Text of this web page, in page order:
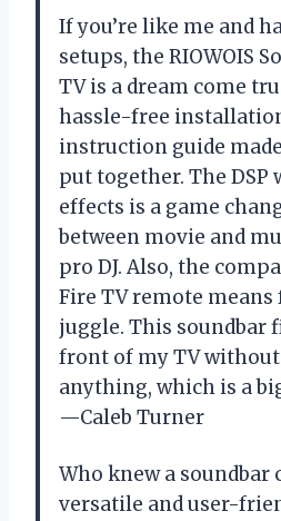
If you’re like me and
setups, the RIOWOIS
TV is a dream come
hassle-free
instruction guide
put together. The
effects is a game
between movie and
pro DJ. Also, the
Fire TV remote means
juggle. This soundbar
front of my TV
anything, which is a
—Caleb Turner
Who knew a soundbar
versatile and user-